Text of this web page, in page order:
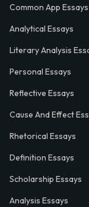
Common App Essays
Analytical Essays
Literary Analysis
Personal Essays
Reflective Essays
Cause And Effect
Rhetorical Essays
Definition Essays
Scholarship Essays
Analysis Essays